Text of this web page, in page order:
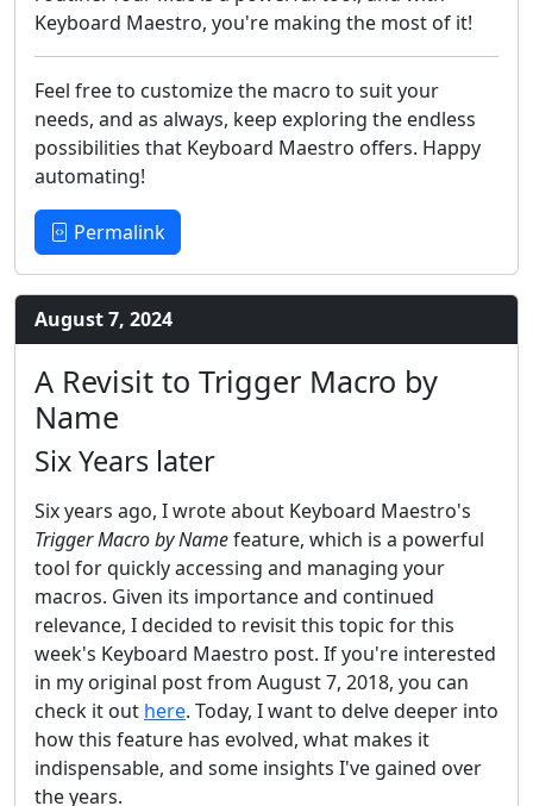
Keyboard Maestro, you're making the most of it!
Feel free to customize the macro to suit your
needs, and as always, keep exploring the endless
possibilities that Keyboard Maestro offers. Happy
automating!
Permalink
August 7, 2024
A Revisit to Trigger Macro by
Name
Six Years later
Six years ago, I wrote about Keyboard Maestro's
Trigger Macro by Namefeature, which is a powerful
tool for quickly accessing and managing your
macros. Given its importance and continued
relevance, I decided to revisit this topic for this
week's Keyboard Maestro post. If you're interested
in my original post from August 7, 2018, you can
check it out here. Today, I want to delve deeper into
how this feature has evolved, what makes it
indispensable, and some insights I've gained over
the years.